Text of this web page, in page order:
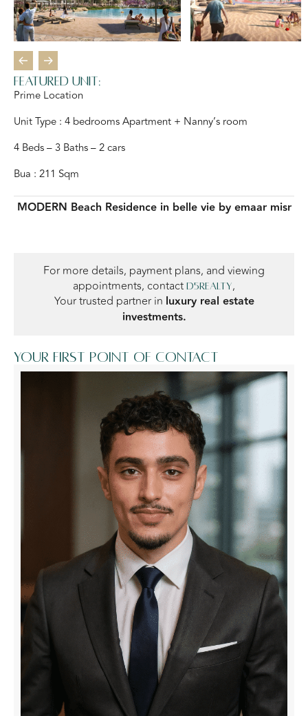
Featured Unit:
Prime Location
Unit Type : 4 bedrooms Apartment + Nanny’s room
4 Beds – 3 Baths – 2 cars
Bua : 211 Sqm
MODERN Beach Residence in belle vie by emaar misr
For more details, payment plans, and viewing
appointments, contact D5Realty,
Your trusted partner in luxury real estate
investments.
Your first point of contact